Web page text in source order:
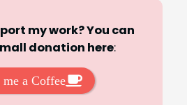
my work? You can
donation here:
a Coffee